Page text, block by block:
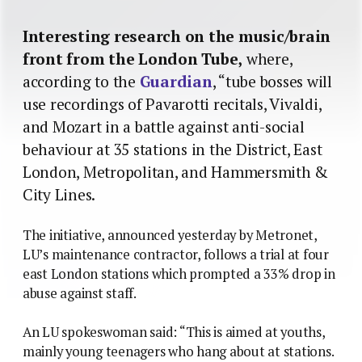
Interesting research on the music/brain
front from the London Tube,where,
according to the Guardian, “tube bosses will
use recordings of Pavarotti recitals, Vivaldi,
and Mozart in a battle against anti-social
behaviour at 35 stations in the District, East
London, Metropolitan, and Hammersmith &
City Lines.
The initiative, announced yesterday by Metronet,
LU’s maintenance contractor, follows a trial at four
east London stations which prompted a 33% drop in
abuse against staff.
An LU spokeswoman said: “This is aimed at youths,
mainly young teenagers who hang about at stations.